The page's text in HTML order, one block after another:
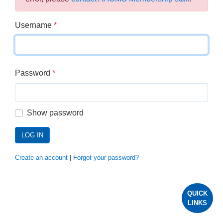
Username *
Password *
Show password
LOG IN
Create an account Forgot your password?
QUICK
LINKS